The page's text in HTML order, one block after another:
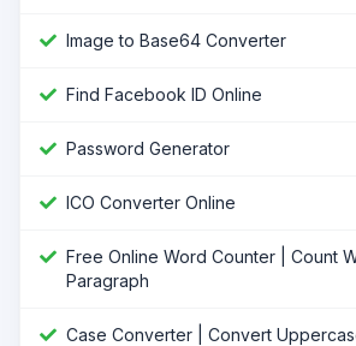
Image to Base64 Converter
Find Facebook ID Online
Password Generator
ICO Converter Online
Free Online Word Counter | Count
Paragraph
Case Converter | Convert